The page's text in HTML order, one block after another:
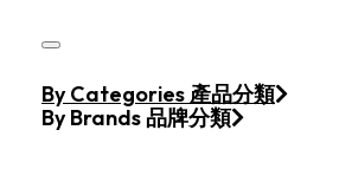
Home
Products
By Categories 產品分類
By Brands 品牌分類